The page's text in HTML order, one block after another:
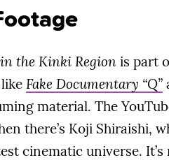
the Kinki Region is part
Fake Documentary “Q”
material. The
there’s Koji Shiraishi,
cinematic universe.